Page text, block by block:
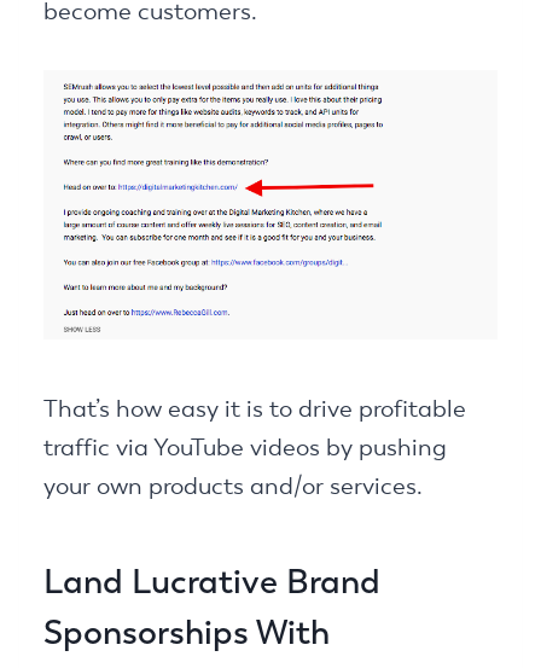
become customers.
That’s how easy it is to drive profitable
traffic via YouTube videos by pushing
your own products and/or services.
Land Lucrative Brand
Sponsorships With